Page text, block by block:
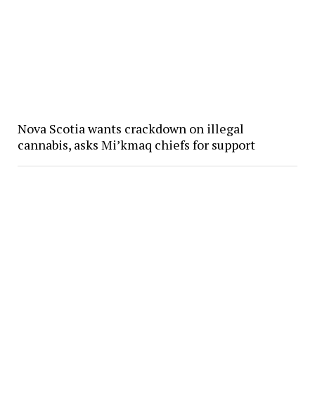
Nova Scotia wants crackdown on illegal
cannabis, asks Mi’kmaq chiefs for support